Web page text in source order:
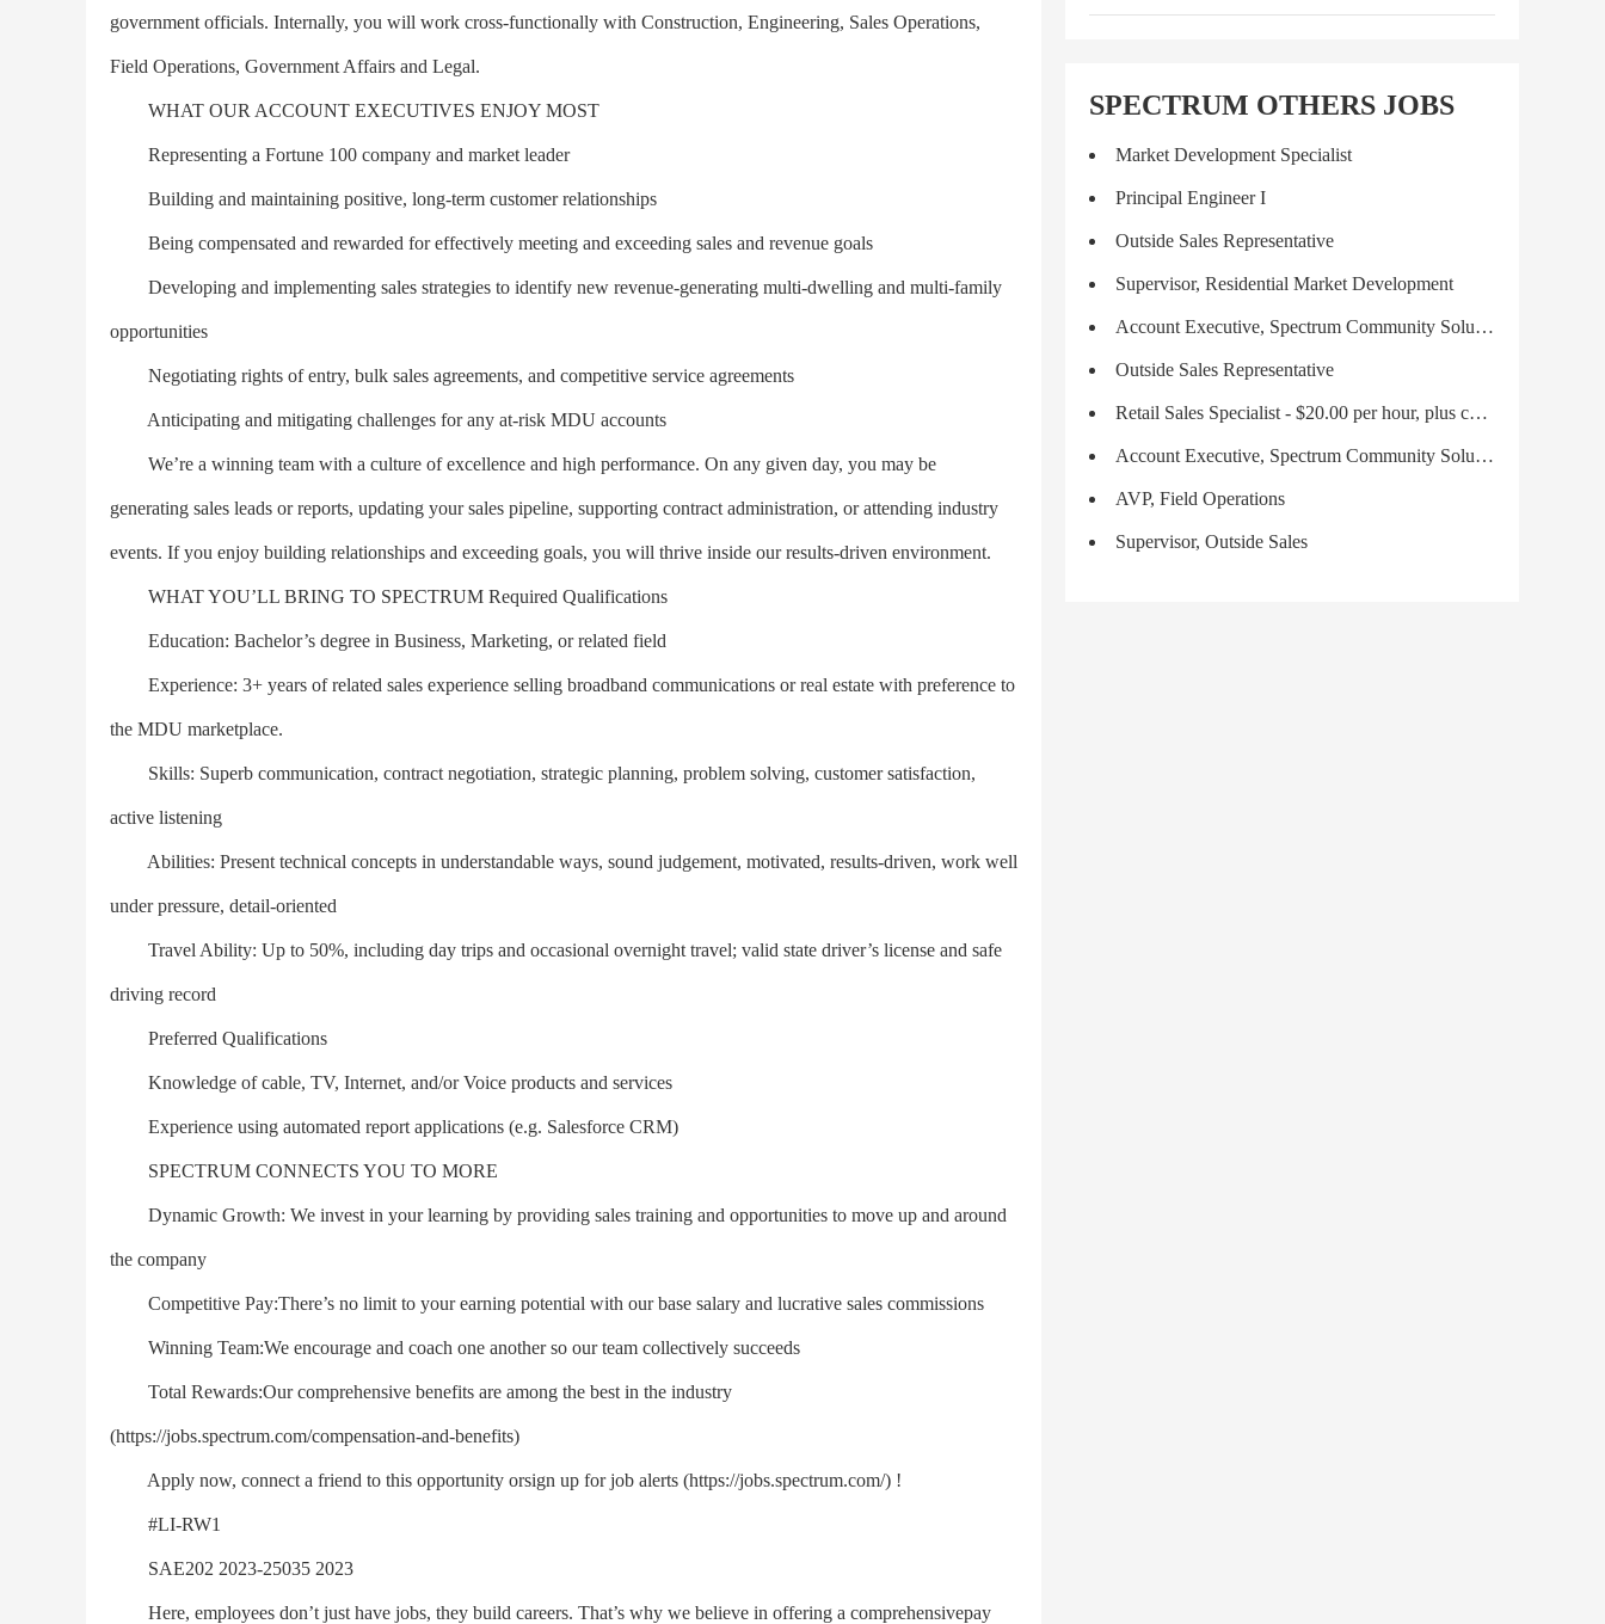
government officials. Internally, you will work cross-functionally with Construction, Engineering, Sales Operations,
Field Operations, Government Affairs and Legal.
WHAT OUR ACCOUNT EXECUTIVES ENJOY MOST
Representing a Fortune 100 company and market leader
Building and maintaining positive, long-term customer relationships
Being compensated and rewarded for effectively meeting and exceeding sales and revenue goals
Developing and implementing sales strategies to identify new revenue-generating multi-dwelling and multi-family
opportunities
Negotiating rights of entry, bulk sales agreements, and competitive service agreements
Anticipating and mitigating challenges for any at-risk MDU accounts
We’re a winning team with a culture of excellence and high performance. On any given day, you may be
generating sales leads or reports, updating your sales pipeline, supporting contract administration, or attending industry
events. If you enjoy building relationships and exceeding goals, you will thrive inside our results-driven environment.
WHAT YOU’LL BRING TO SPECTRUM Required Qualifications
Education: Bachelor’s degree in Business, Marketing, or related field
Experience: 3+ years of related sales experience selling broadband communications or real estate with preference to
the MDU marketplace.
Skills: Superb communication, contract negotiation, strategic planning, problem solving, customer satisfaction,
active listening
Abilities: Present technical concepts in understandable ways, sound judgement, motivated, results-driven, work well
under pressure, detail-oriented
Travel Ability: Up to 50%, including day trips and occasional overnight travel; valid state driver’s license and safe
driving record
Preferred Qualifications
Knowledge of cable, TV, Internet, and/or Voice products and services
Experience using automated report applications (e.g. Salesforce CRM)
SPECTRUM CONNECTS YOU TO MORE
Dynamic Growth: We invest in your learning by providing sales training and opportunities to move up and around
the company
Competitive Pay:There’s no limit to your earning potential with our base salary and lucrative sales commissions
Winning Team:We encourage and coach one another so our team collectively succeeds
Total Rewards:Our comprehensive benefits are among the best in the industry
(https://jobs.spectrum.com/compensation-and-benefits)
Apply now, connect a friend to this opportunity orsign up for job alerts (https://jobs.spectrum.com/) !
#LI-RW1
SAE202 2023-25035 2023
Here, employees don’t just have jobs, they build careers. That’s why we believe in offering a comprehensivepay
SPECTRUM OTHERS JOBS
Market Development Specialist
Principal Engineer I
Outside Sales Representative
Supervisor, Residential Market Development
Account Executive, Spectrum Community Solutions
Outside Sales Representative
Retail Sales Specialist - $20.00 per hour, plus commission and incentives!
Account Executive, Spectrum Community Solutions
AVP, Field Operations
Supervisor, Outside Sales